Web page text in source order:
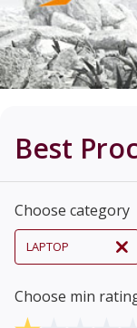
Best
Choose category
LAPTOP
Choose min